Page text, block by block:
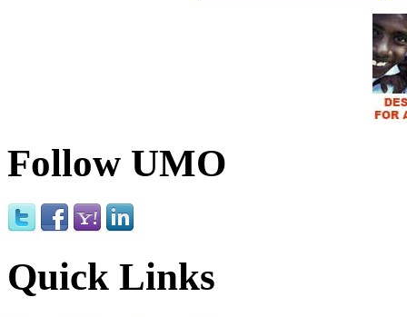
Follow UMO
Quick Links